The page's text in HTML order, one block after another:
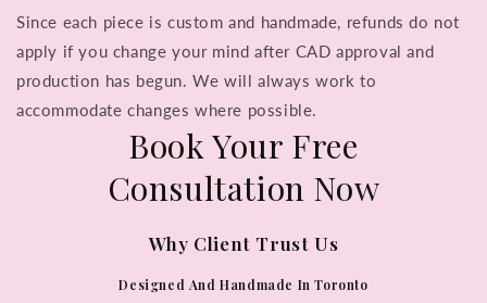
Since each piece is custom and handmade, refunds do not
apply if you change your mind after CAD approval and
production has begun. We will always work to
accommodate changes where possible.
Book Your Free
Consultation Now
Why Client Trust Us
Designed And Handmade In Toronto